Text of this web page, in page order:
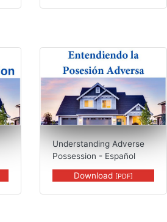
PDF, Understanding Adverse
Understanding Adverse
Possession - Español
Download [PDF]